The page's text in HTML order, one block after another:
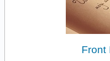
Front